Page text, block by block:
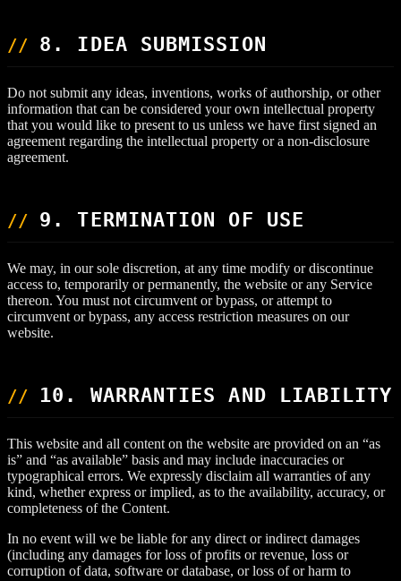
8. IDEA SUBMISSION
Do not submit any ideas, inventions, works of authorship, or other
information that can be considered your own intellectual property
that you would like to present to us unless we have first signed an
agreement regarding the intellectual property or a non-disclosure
agreement.
9. TERMINATION OF USE
We may, in our sole discretion, at any time modify or discontinue
access to, temporarily or permanently, the website or any Service
thereon. You must not circumvent or bypass, or attempt to
circumvent or bypass, any access restriction measures on our
website.
10. WARRANTIES AND LIABILITY
This website and all content on the website are provided on an “as
is” and “as available” basis and may include inaccuracies or
typographical errors. We expressly disclaim all warranties of any
kind, whether express or implied, as to the availability, accuracy, or
completeness of the Content.
In no event will we be liable for any direct or indirect damages
(including any damages for loss of profits or revenue, loss or
corruption of data, software or database, or loss of or harm to